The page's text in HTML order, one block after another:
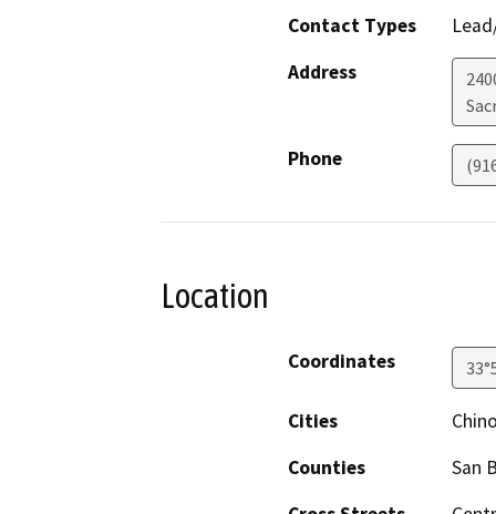
Contact Types
Address
Phone
Location
Coordinates
Cities
Counties
San